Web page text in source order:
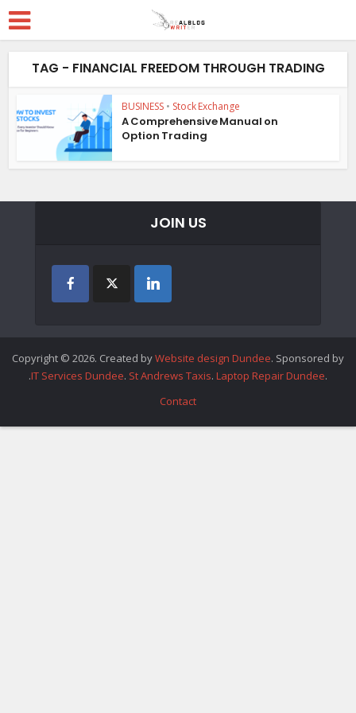
TAG - FINANCIAL FREEDOM THROUGH TRADING
BUSINESS • Stock Exchange
A Comprehensive Manual on
Option Trading
JOIN US
Copyright © 2026. Created byWebsite design Dundee. Sponsored by
.IT Services Dundee. St Andrews Taxis. Laptop Repair Dundee.
Contact